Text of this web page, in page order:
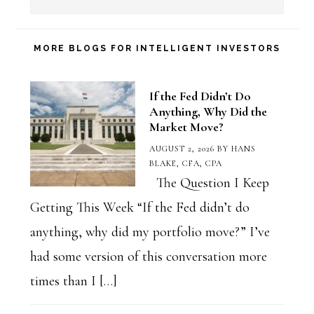
Category
MORE BLOGS FOR INTELLIGENT INVESTORS
If the Fed Didn’t Do
Anything, Why Did the
Market Move?
AUGUST 2, 2026 BY HANS
BLAKE, CFA, CPA
The Question I Keep
Getting This Week “If the Fed didn’t do
anything, why did my portfolio move?” I’ve
had some version of this conversation more
times than I […]